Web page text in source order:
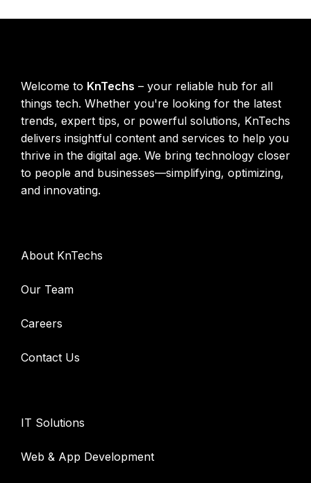
Welcome to KnTechs – your reliable hub for all
things tech. Whether you're looking for the latest
trends, expert tips, or powerful solutions, KnTechs
delivers insightful content and services to help you
thrive in the digital age. We bring technology closer
to people and businesses—simplifying, optimizing,
and innovating.
About KnTechs
Our Team
Careers
Contact Us
IT Solutions
Web & App Development